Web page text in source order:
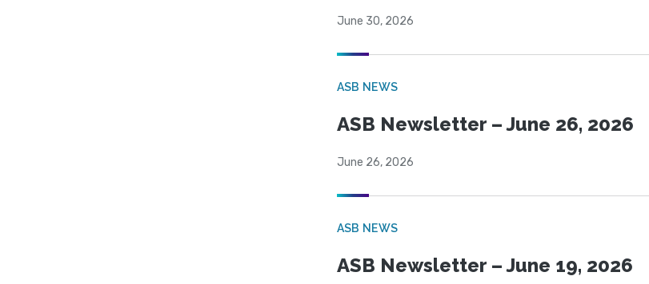
June 30, 2026
ASB NEWS
ASB Newsletter – June 26, 2026
June 26, 2026
ASB NEWS
ASB Newsletter – June 19, 2026